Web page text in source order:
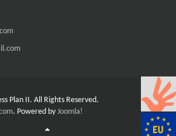
Plan II. All Rights Reserved.
. Powered by Joomla!